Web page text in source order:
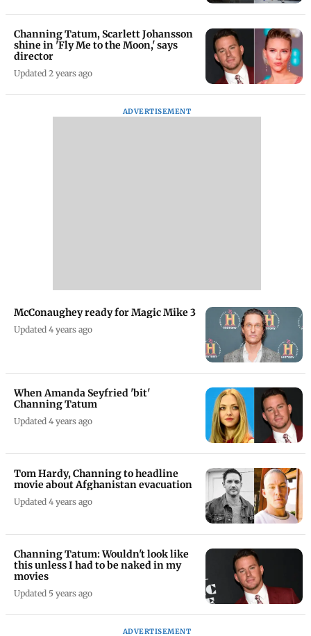
Channing Tatum, Scarlett Johansson
shine in 'Fly Me to the Moon,' says
director
Updated 2 years ago
ADVERTISEMENT
McConaughey ready for Magic Mike 3
Updated 4 years ago
When Amanda Seyfried 'bit'
Channing Tatum
Updated 4 years ago
Tom Hardy, Channing to headline
movie about Afghanistan evacuation
Updated 4 years ago
Channing Tatum: Wouldn't look like
this unless I had to be naked in my
movies
Updated 5 years ago
ADVERTISEMENT